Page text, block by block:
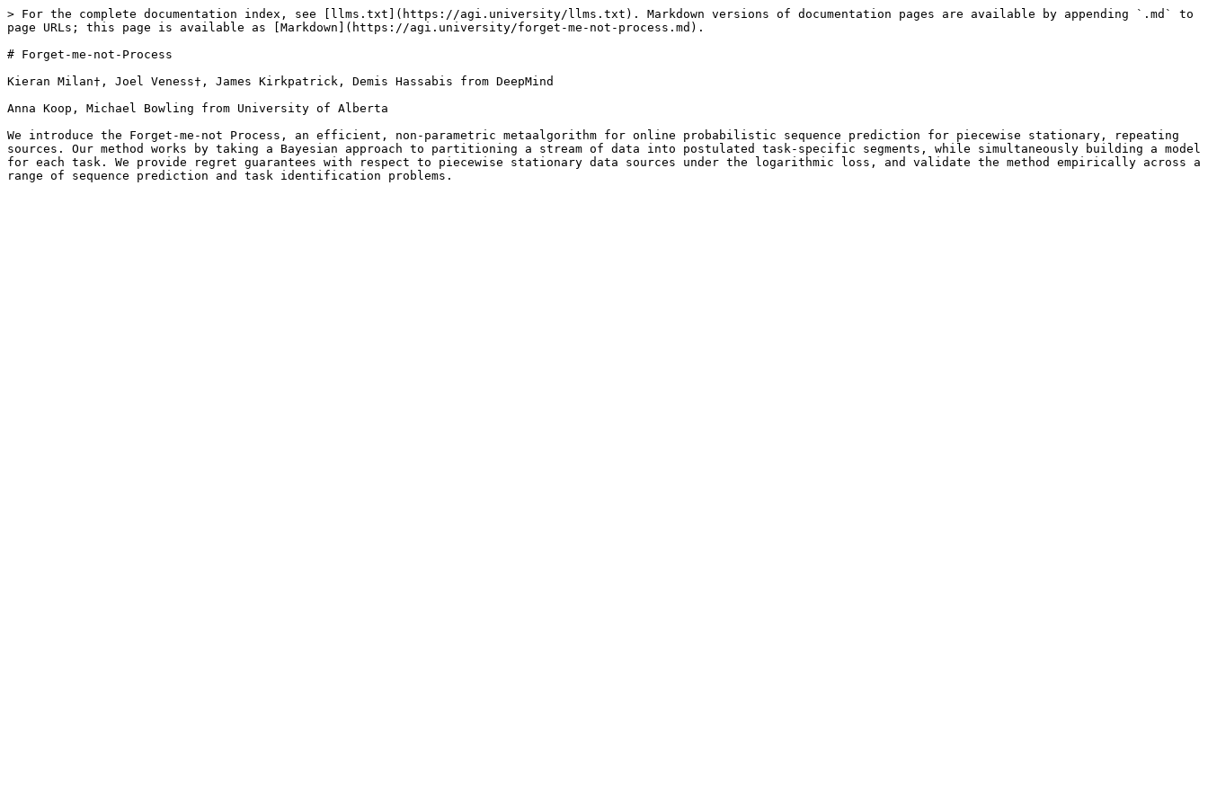
> For the complete documentation index, see [llms.txt](https://agi.university/llms.txt). Markdown versions of documentation pages are available by appending `.md` to
page URLs; this page is available as [Markdown](https://agi.university/forget-me-not-process.md).
# Forget-me-not-Process
Kieran Milan†, Joel Veness†, James Kirkpatrick, Demis Hassabis from DeepMind
Anna Koop, Michael Bowling from University of Alberta
We introduce the Forget-me-not Process, an efficient, non-parametric metaalgorithm for online probabilistic sequence prediction for piecewise stationary, repeating
sources. Our method works by taking a Bayesian approach to partitioning a stream of data into postulated task-specific segments, while simultaneously building a model
for each task. We provide regret guarantees with respect to piecewise stationary data sources under the logarithmic loss, and validate the method empirically across a